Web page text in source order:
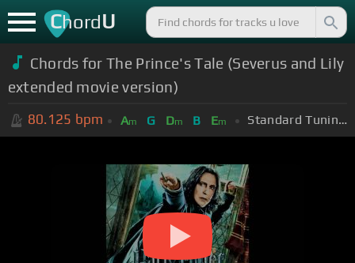
ChordU
Chords for The Prince's Tale (Severus and Lily
extended movie version)
80.125 bpm Am G Dm B Em Standard Tuning (EADGBE)